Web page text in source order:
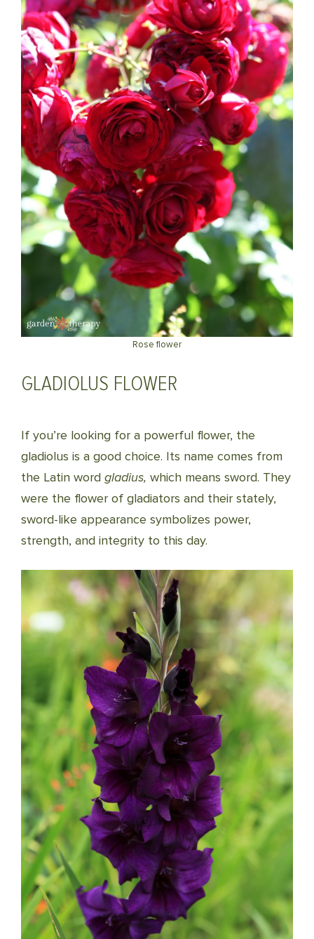
Rose flower
GLADIOLUS FLOWER
If you’re looking for a powerful flower, the
gladiolus is a good choice. Its name comes from
the Latin word gladius, which means sword. They
were the flower of gladiators and their stately,
sword-like appearance symbolizes power,
strength, and integrity to this day.